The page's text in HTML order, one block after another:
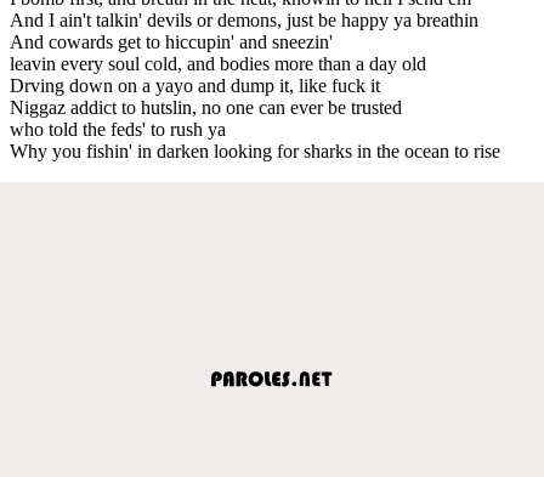
And I ain't talkin' devils or demons, just be happy ya breathin
And cowards get to hiccupin' and sneezin'
leavin every soul cold, and bodies more than a day old
Drving down on a yayo and dump it, like fuck it
Niggaz addict to hutslin, no one can ever be trusted
who told the feds' to rush ya
Why you fishin' in darken looking for sharks in the ocean to rise